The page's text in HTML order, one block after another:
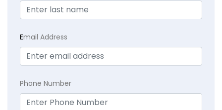
Email Address
Phone Number